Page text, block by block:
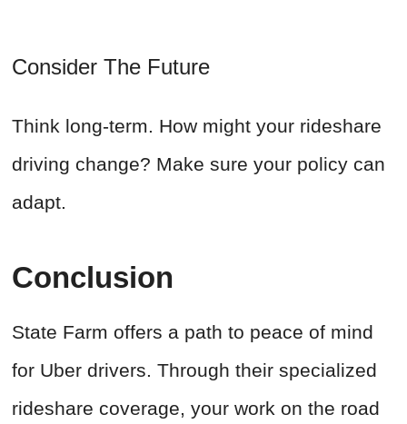
Consider The Future
Think long-term. How might your rideshare
driving change? Make sure your policy can
adapt.
Conclusion
State Farm offers a path to peace of mind
for Uber drivers. Through their specialized
rideshare coverage, your work on the road